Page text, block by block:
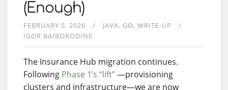
(Enough)
FEBRUARY 5, 2026 JAVA GO WRITE-UP
IGOR BAIBORODINE
The Insurance Hub migration continues.
Following Phase 1’s “lift”—provisioning
clusters and infrastructure—we are now